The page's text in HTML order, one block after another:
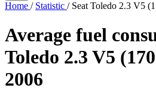
Home / Statistic / Seat Toledo 2.3 V5
Average fuel
Toledo 2.3 V5
2006